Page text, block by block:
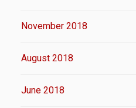
November 2018
August 2018
June 2018